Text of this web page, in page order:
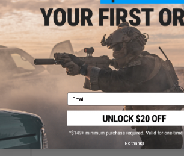
YOU MAY ALSO NEED
LBX Tactical Medium Dump Pouch
$38.99
Email
No thanks